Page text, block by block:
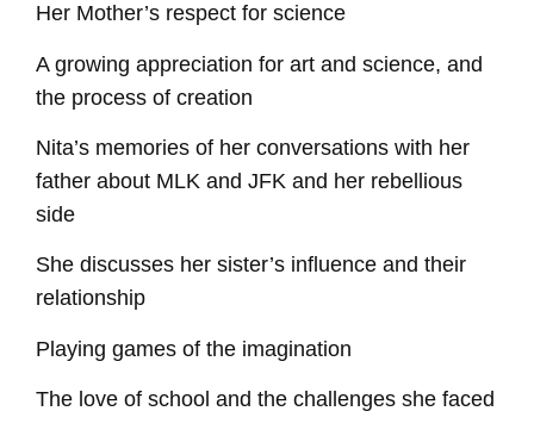
Her Mother’s respect for science
A growing appreciation for art and science, and
the process of creation
Nita’s memories of her conversations with her
father about MLK and JFK and her rebellious
side
She discusses her sister’s influence and their
relationship
Playing games of the imagination
The love of school and the challenges she faced